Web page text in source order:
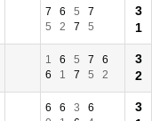
7 6 5
7
5
2 7 5
3
1
1 6 5 7
6
6
1 7 5 2
3
2
6 6 3
6
3